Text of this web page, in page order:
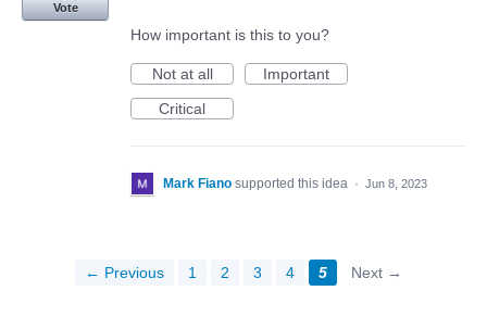
Vote
How important is this to you?
Not at all
Important
Critical
Mark Fiano supported this idea · Jun 8, 2023
← Previous 1 2 3 4 5 Next →